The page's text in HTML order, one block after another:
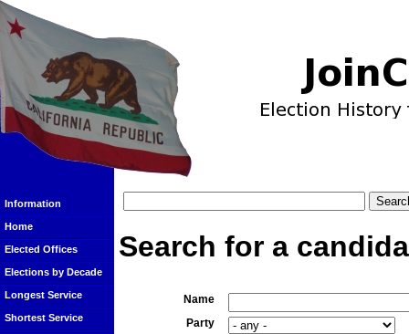
Information
Home
Elected Offices
Elections by Decade
Longest Service
Shortest Service
Search for a
Name
Party